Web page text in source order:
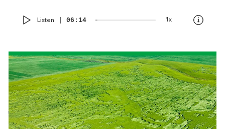
Audio
Player
ListenCurrent
time
00:00Total
06:14 1x